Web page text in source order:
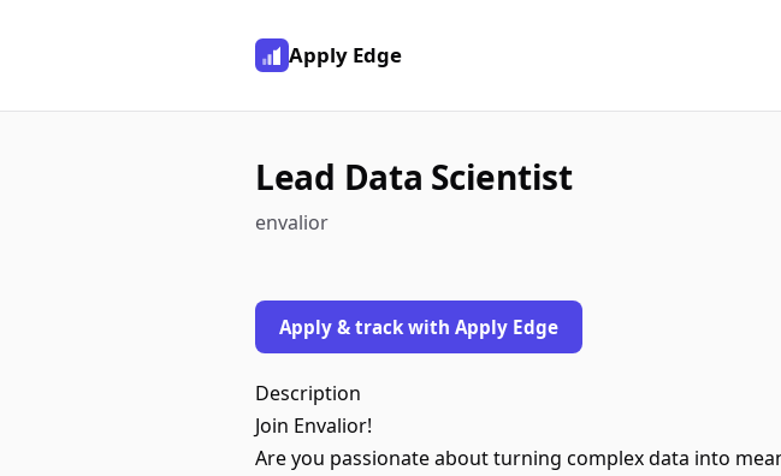
Apply Edge
Lead Data Scientist
envalior
Apply & track with Apply Edge
Description
Join Envalior!
Are you passionate about turning complex data into